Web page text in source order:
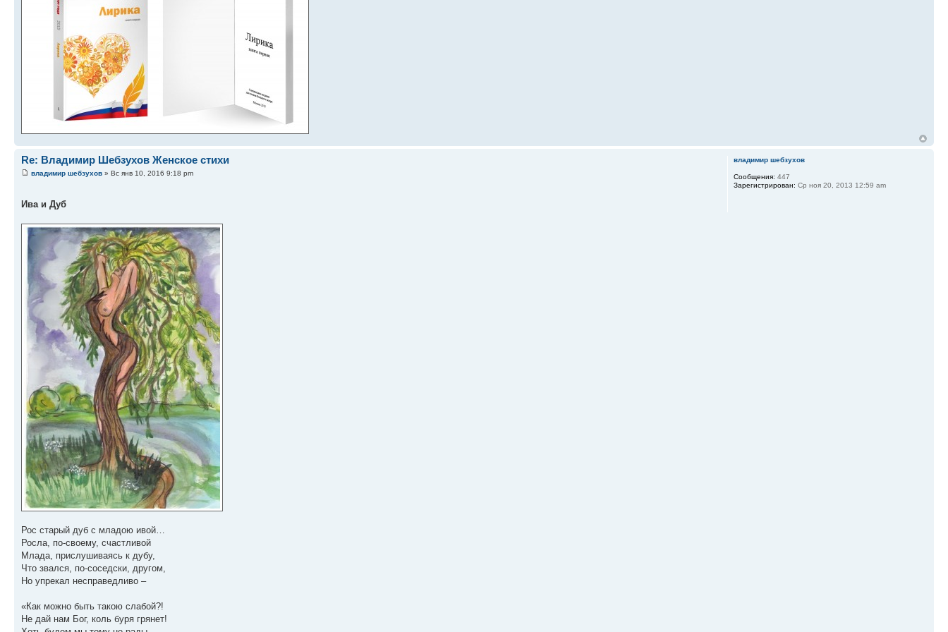
Re: Владимир Шебзухов Женское стихи
владимир шебзухов » Вс янв 10, 2016 9:18 pm
Ива и Дуб
Рос старый дуб с младою ивой…
Росла, по-своему, счастливой
Млада, прислушиваясь к дубу,
Что звался, по-соседски, другом,
Но упрекал несправедливо –
«Как можно быть такою слабой?!
Не дай нам Бог, коль буря грянет!
владимир шебзухов
Сообщения: 447
Зарегистрирован: Ср ноя 20, 2013 12:59 am